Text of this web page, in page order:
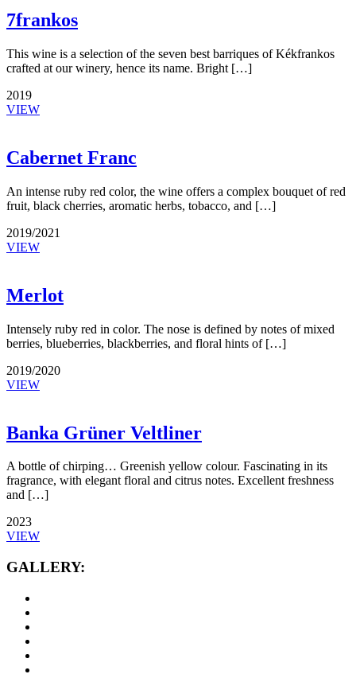
7frankos
This wine is a selection of the seven best barriques of Kékfrankos
crafted at our winery, hence its name. Bright […]
2019
VIEW
Cabernet Franc
An intense ruby red color, the wine offers a complex bouquet of red
fruit, black cherries, aromatic herbs, tobacco, and […]
2019/2021
VIEW
Merlot
Intensely ruby red in color. The nose is defined by notes of mixed
berries, blueberries, blackberries, and floral hints of […]
2019/2020
VIEW
Banka Grüner Veltliner
A bottle of chirping… Greenish yellow colour. Fascinating in its
fragrance, with elegant floral and citrus notes. Excellent freshness
and […]
2023
VIEW
GALLERY: